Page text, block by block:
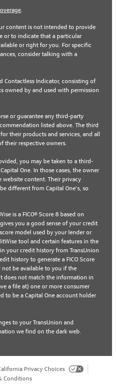
.
content is not intended to provide
or to indicate that a particular
or right for you. For specific
consider talking with a
Contactless Indicator, consisting of
owned by and used with permission
or guarantee any third-party
listed above. The third
their products and services, and all
their respective owners.
you may be taken to a third-
One. In those cases, the owner
website content. Their privacy
different from Capital One’s, so
is a FICO® Score 8 based on
you a good sense of your credit
model used by your lender or
tool and certain features in the
your credit history from TransUnion
history to generate a FICO Score
be available to you if the
does not match the information in
a file at) one or more consumer
to be a Capital One account holder
to your TransUnion and
we find on the dark web.
Privacy Choices
Conditions